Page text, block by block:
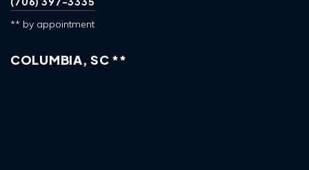
** by appointment
COLUMBIA, SC **